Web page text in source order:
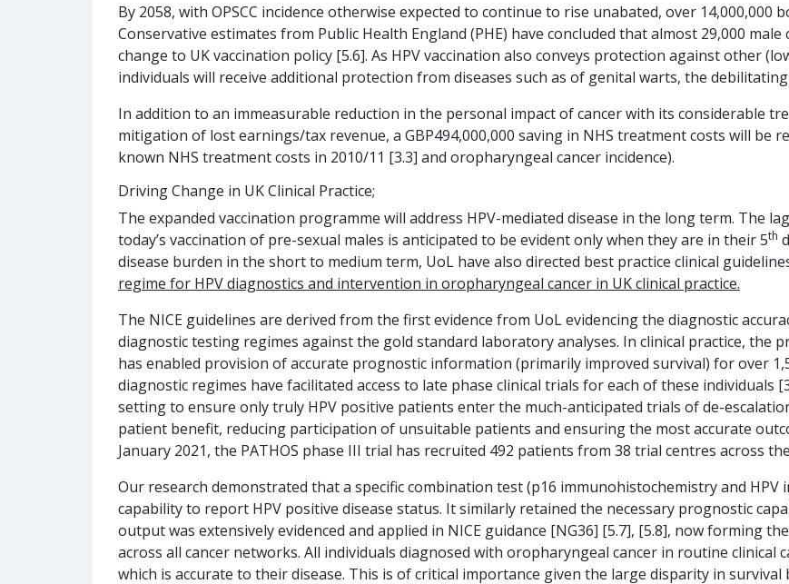
By 2058, with OPSCC incidence otherwise expected to continue to rise unabated, over 14,000,000
Conservative estimates from Public Health England (PHE) have concluded that almost 29,000
change to UK vaccination policy [5.6]. As HPV vaccination also conveys protection against other
individuals will receive additional protection from diseases such as of genital warts, the
In addition to an immeasurable reduction in the personal impact of cancer with its considerable
mitigation of lost earnings/tax revenue, a GBP494,000,000 saving in NHS treatment costs will be
known NHS treatment costs in 2010/11 [3.3] and oropharyngeal cancer incidence).
Driving Change in UK Clinical Practice;
The expanded vaccination programme will address HPV-mediated disease in the long term. The
today’s vaccination of pre-sexual males is anticipated to be evident only when they are in their 5th
disease burden in the short to medium term, UoL have also directed best practice clinical
regime for HPV diagnostics and intervention in oropharyngeal cancer in UK clinical practice.
The NICE guidelines are derived from the first evidence from UoL evidencing the diagnostic
diagnostic testing regimes against the gold standard laboratory analyses. In clinical practice, the
has enabled provision of accurate prognostic information (primarily improved survival) for over
diagnostic regimes have facilitated access to late phase clinical trials for each of these individuals
setting to ensure only truly HPV positive patients enter the much-anticipated trials of de-
patient benefit, reducing participation of unsuitable patients and ensuring the most accurate
January 2021, the PATHOS phase III trial has recruited 492 patients from 38 trial centres across
Our research demonstrated that a specific combination test (p16 immunohistochemistry and
capability to report HPV positive disease status. It similarly retained the necessary prognostic
output was extensively evidenced and applied in NICE guidance [NG36] [5.7], [5.8], now forming
across all cancer networks. All individuals diagnosed with oropharyngeal cancer in routine clinical
which is accurate to their disease. This is of critical importance given the large disparity in